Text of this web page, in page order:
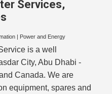
Services,
Power and Energy
is a well
City, Abu Dhabi -
Canada. We are
equipment, spares and